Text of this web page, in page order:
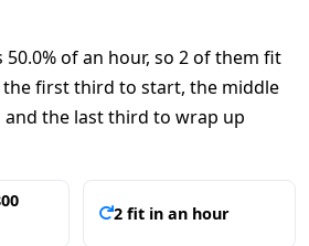
of an hour, so 2 of them fit
the first third to start, the middle
the last third to wrap up
2 fit in an hour